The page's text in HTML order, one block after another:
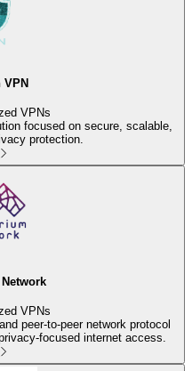
VPN
VPNs
focused on secure, scalable,
protection.
VPNs
peer-to-peer network protocol
focused internet access.